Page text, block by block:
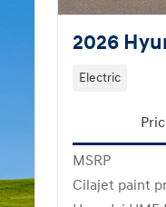
2026
Electric
MSRP
Cilajet paint